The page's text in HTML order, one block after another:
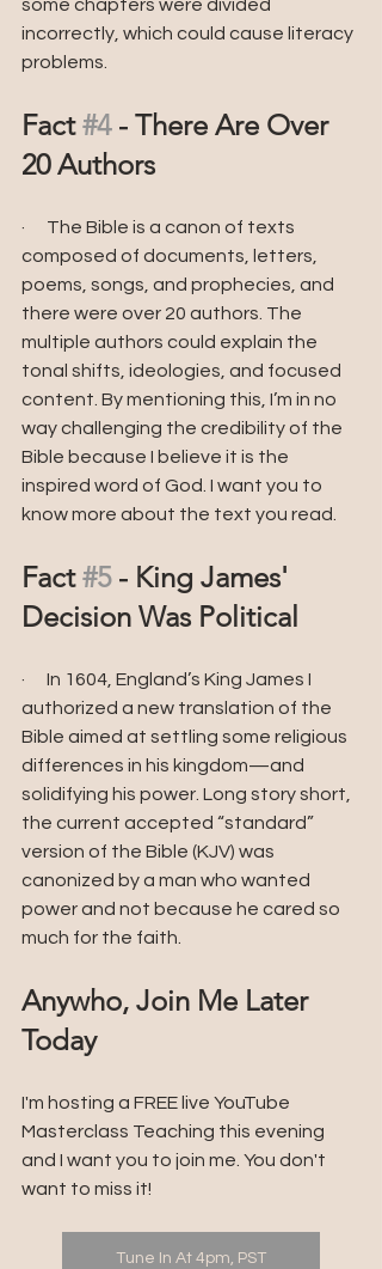
some chapters were divided
incorrectly, which could cause literacy
problems.
Fact #4 - There Are Over
20 Authors
·      The Bible is a canon of texts
composed of documents, letters,
poems, songs, and prophecies, and
there were over 20 authors. The
multiple authors could explain the
tonal shifts, ideologies, and focused
content. By mentioning this, I’m in no
way challenging the credibility of the
Bible because I believe it is the
inspired word of God. I want you to
know more about the text you read.
Fact #5 - King James'
Decision Was Political
·      In 1604, England’s King James I
authorized a new translation of the
Bible aimed at settling some religious
differences in his kingdom—and
solidifying his power. Long story short,
the current accepted “standard”
version of the Bible (KJV) was
canonized by a man who wanted
power and not because he cared so
much for the faith.
Anywho, Join Me Later
Today
I'm hosting a FREE live YouTube
Masterclass Teaching this evening
and I want you to join me. You don't
want to miss it!
Tune In At 4pm, PST